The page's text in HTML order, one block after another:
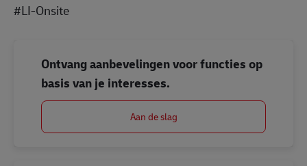
#LI-Onsite
Ontvang aanbevelingen voor functies op
basis van je interesses.
Aan de slag